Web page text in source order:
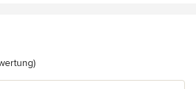
5 von 5 Sternen